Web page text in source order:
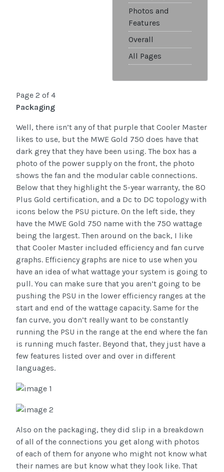
Photos and
Features
Overall
All Pages
Page 2 of 4
Packaging
Well, there isn’t any of that purple that Cooler Master
likes to use, but the MWE Gold 750 does have that
dark grey that they have been using. The box has a
photo of the power supply on the front, the photo
shows the fan and the modular cable connections.
Below that they highlight the 5-year warranty, the 80
Plus Gold certification, and a Dc to DC topology with
icons below the PSU picture. On the left side, they
have the MWE Gold 750 name with the 750 wattage
being the largest. Then around on the back, I like
that Cooler Master included efficiency and fan curve
graphs. Efficiency graphs are nice to use when you
have an idea of what wattage your system is going to
pull. You can make sure that you aren’t going to be
pushing the PSU in the lower efficiency ranges at the
start and end of the wattage capacity. Same for the
fan curve, you don’t really want to be constantly
running the PSU in the range at the end where the fan
is running much faster. Beyond that, they just have a
few features listed over and over in different
languages.
Also on the packaging, they did slip in a breakdown
of all of the connections you get along with photos
of each of them for anyone who might not know what
their names are but know what they look like. That